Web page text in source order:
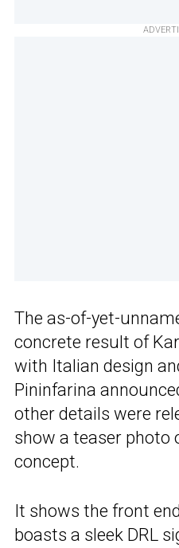
The as-of-yet-
concrete result of
with Italian design
Pininfarina
other details were
show a teaser photo
concept.
It shows the front
boasts a sleek DRL